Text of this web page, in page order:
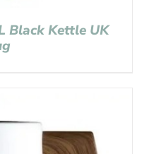
Black Kettle UK